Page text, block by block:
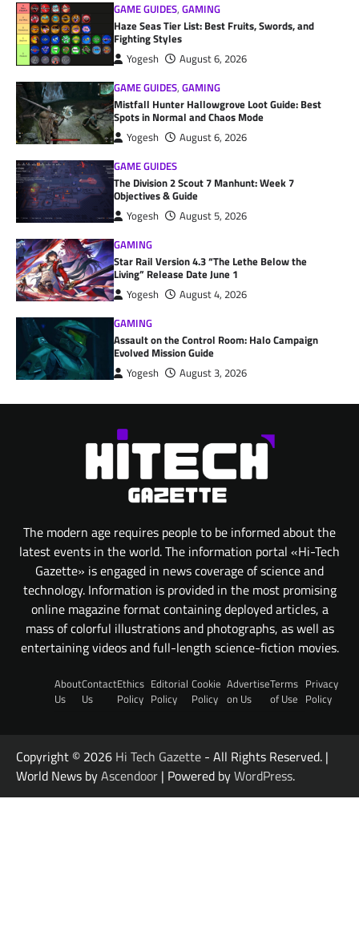
GAME GUIDES,GAMING
Haze Seas Tier List: Best Fruits, Swords, and
Fighting Styles
Yogesh
August 6, 2026
GAME GUIDES,GAMING
Mistfall Hunter Hallowgrove Loot Guide: Best
Spots in Normal and Chaos Mode
Yogesh
August 6, 2026
GAME GUIDES
The Division 2 Scout 7 Manhunt: Week 7
Objectives & Guide
Yogesh
August 5, 2026
GAMING
Star Rail Version 4.3 “The Lethe Below the
Living” Release Date June 1
Yogesh
August 4, 2026
GAMING
Assault on the Control Room: Halo Campaign
Evolved Mission Guide
Yogesh August 3, 2026
The modern age requires people to be informed about the
latest events in the world. The information portal «Hi-Tech
Gazette» is engaged in news coverage of science and
technology. Information is provided in the most promising
online magazine format containing deployed articles, a
mass of colorful illustrations and photographs, as well as
entertaining videos and full-length science-fiction movies.
About
Us
Contact
Us
Ethics
Policy
Editorial
Policy
Cookie
Policy
Advertise
on Us
Terms
of Use
Privacy
Policy
Copyright © 2026 Hi Tech Gazette - All Rights Reserved. |
World News byAscendoor | Powered byWordPress.